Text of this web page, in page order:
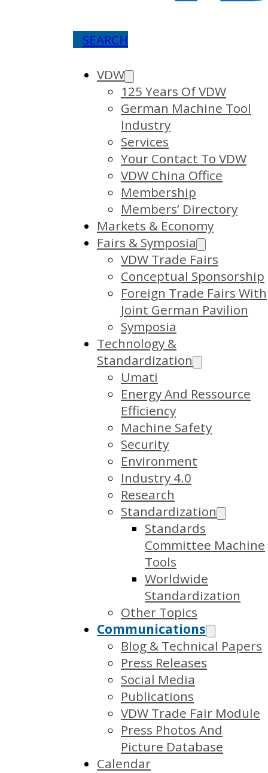
SEARCH
VDW
125 Years Of VDW
German Machine Tool
Industry
Services
Your Contact To VDW
VDW China Office
Membership
Members’ Directory
Markets & Economy
Fairs & Symposia
VDW Trade Fairs
Conceptual Sponsorship
Foreign Trade Fairs With
Joint German Pavilion
Symposia
Technology &
Standardization
Umati
Energy And Ressource
Efficiency
Machine Safety
Security
Environment
Industry 4.0
Research
Standardization
Standards
Committee Machine
Tools
Worldwide
Standardization
Other Topics
Communications
Blog & Technical Papers
Press Releases
Social Media
Publications
VDW Trade Fair Module
Press Photos And
Picture Database
Calendar